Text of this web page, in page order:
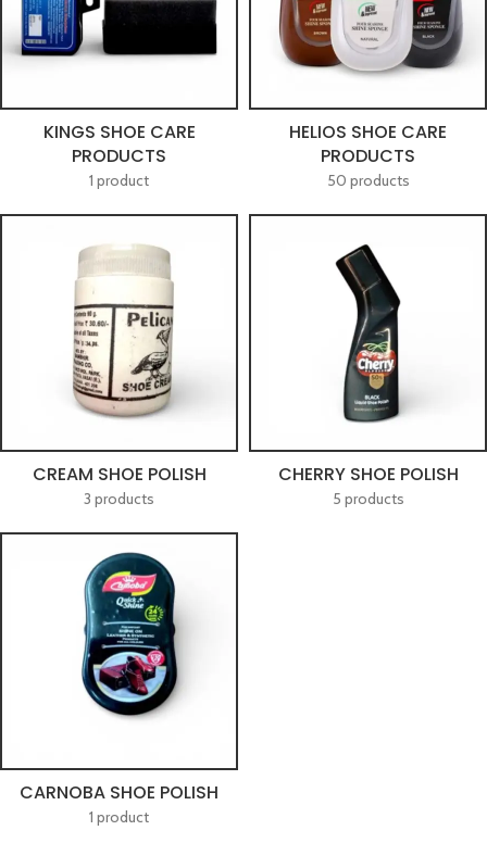
KINGS SHOE CARE
PRODUCTS
1 product
HELIOS SHOE CARE
PRODUCTS
50 products
CREAM SHOE POLISH
3 products
CHERRY SHOE POLISH
5 products
CARNOBA SHOE POLISH
1 product